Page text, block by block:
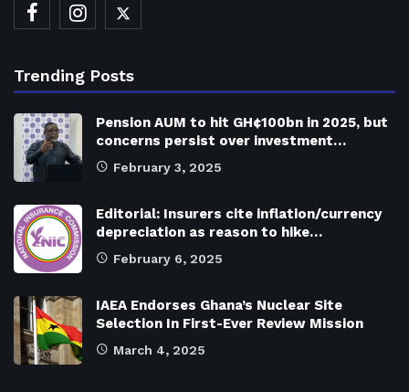
Trending Posts
Pension AUM to hit GH¢100bn in 2025, but
concerns persist over investment…
February 3, 2025
Editorial: Insurers cite inflation/currency
depreciation as reason to hike…
February 6, 2025
IAEA Endorses Ghana’s Nuclear Site
Selection In First-Ever Review Mission
March 4, 2025